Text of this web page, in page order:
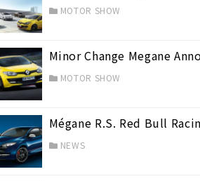
MOTOR SHOW
Minor Change Megane
MOTOR SHOW
Mégane R.S. Red Bull
NEWS